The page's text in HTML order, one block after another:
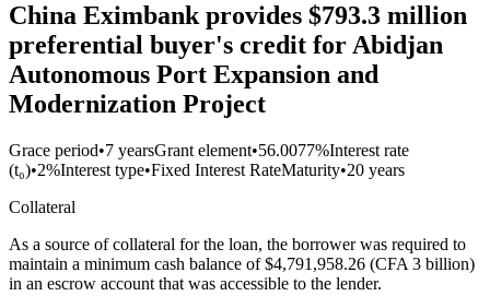
China Eximbank provides $793.3 million
preferential buyer's credit for Abidjan
Autonomous Port Expansion and
Modernization Project
Grace period•7 yearsGrant element•56.0077%Interest rate
(t₀)•2%Interest type•Fixed Interest RateMaturity•20 years
Collateral
As a source of collateral for the loan, the borrower was required to
maintain a minimum cash balance of $4,791,958.26 (CFA 3 billion)
in an escrow account that was accessible to the lender.